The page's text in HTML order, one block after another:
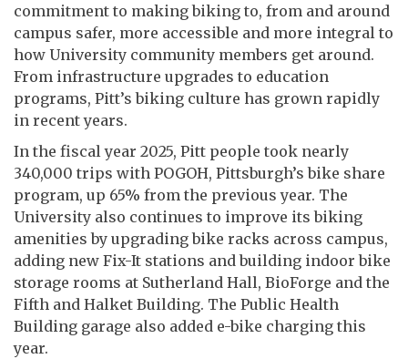
commitment to making biking to, from and around
campus safer, more accessible and more integral to
how University community members get around.
From infrastructure upgrades to education
programs, Pitt’s biking culture has grown rapidly
in recent years.
In the fiscal year 2025, Pitt people took nearly
340,000 trips with POGOH, Pittsburgh’s bike share
program, up 65% from the previous year. The
University also continues to improve its biking
amenities by upgrading bike racks across campus,
adding new Fix-It stations and building indoor bike
storage rooms at Sutherland Hall, BioForge and the
Fifth and Halket Building. The Public Health
Building garage also added e-bike charging this
year.